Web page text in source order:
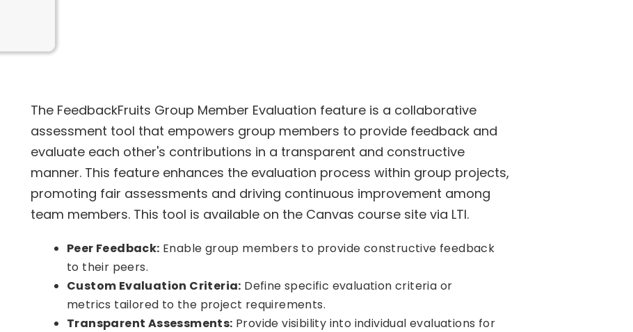
The FeedbackFruits Group Member Evaluation feature is a collaborative
assessment tool that empowers group members to provide feedback and
evaluate each other's contributions in a transparent and constructive
manner. This feature enhances the evaluation process within group projects,
promoting fair assessments and driving continuous improvement among
team members. This tool is available on the Canvas course site via LTI.
Peer Feedback: Enable group members to provide constructive feedback
to their peers.
Custom Evaluation Criteria: Define specific evaluation criteria or
metrics tailored to the project requirements.
Transparent Assessments: Provide visibility into individual evaluations for